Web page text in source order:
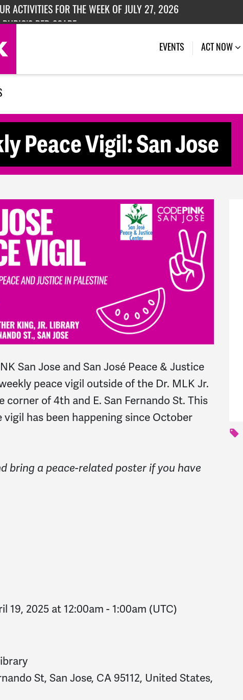
ACTIVITIES FOR THE WEEK OF JULY 27, 2026
RED SCARE
EVENTS (CURRENT)
ACT NOW
Peace Vigil: San Jose
San Jose and San José Peace & Justice
peace vigil outside of the Dr. MLK Jr.
corner of 4th and E. San Fernando St. This
vigil has been happening since October
bring a peace-related poster if you have
19, 2025 at 12:00am - 1:00am (UTC)
St, San Jose, CA 95112, United States,